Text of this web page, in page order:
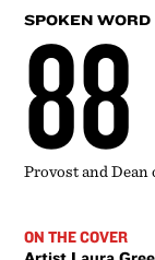
SPOKEN WORD
88
Provost and
ON THE COVER